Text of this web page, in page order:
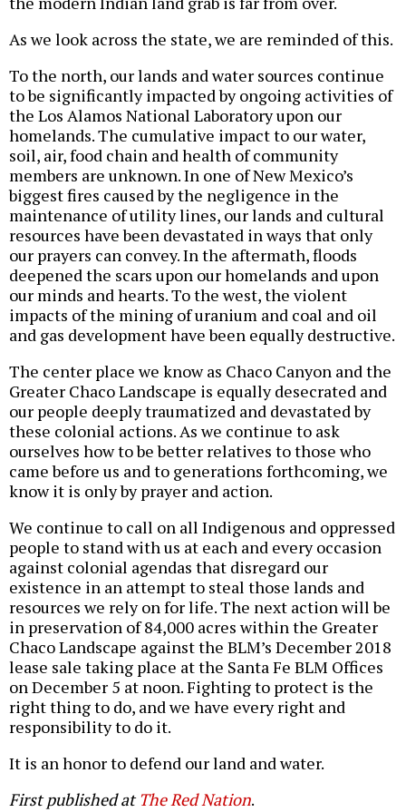
As we look across the state, we are reminded of this.
To the north, our lands and water sources continue
to be significantly impacted by ongoing activities of
the Los Alamos National Laboratory upon our
homelands. The cumulative impact to our water,
soil, air, food chain and health of community
members are unknown. In one of New Mexico’s
biggest fires caused by the negligence in the
maintenance of utility lines, our lands and cultural
resources have been devastated in ways that only
our prayers can convey. In the aftermath, floods
deepened the scars upon our homelands and upon
our minds and hearts. To the west, the violent
impacts of the mining of uranium and coal and oil
and gas development have been equally destructive.
The center place we know as Chaco Canyon and the
Greater Chaco Landscape is equally desecrated and
our people deeply traumatized and devastated by
these colonial actions. As we continue to ask
ourselves how to be better relatives to those who
came before us and to generations forthcoming, we
know it is only by prayer and action.
We continue to call on all Indigenous and oppressed
people to stand with us at each and every occasion
against colonial agendas that disregard our
existence in an attempt to steal those lands and
resources we rely on for life. The next action will be
in preservation of 84,000 acres within the Greater
Chaco Landscape against the BLM’s December 2018
lease sale taking place at the Santa Fe BLM Offices
on December 5 at noon. Fighting to protect is the
right thing to do, and we have every right and
responsibility to do it.
It is an honor to defend our land and water.
First published atThe Red Nation.